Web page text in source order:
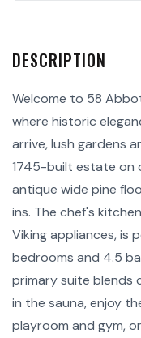
Welcome to 58
where historic
arrive, lush gardens
1745-built estate on
antique wide pine
ins. The chef's
Viking appliances, is
bedrooms and 4.5
primary suite blends
in the sauna, enjoy
playroom and gym,